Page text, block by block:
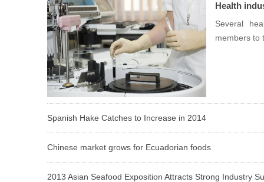
Health
Several
members to
Spanish Hake Catches to Increase in 2014
Chinese market grows for Ecuadorian foods
2013 Asian Seafood Exposition Attracts Strong Industry